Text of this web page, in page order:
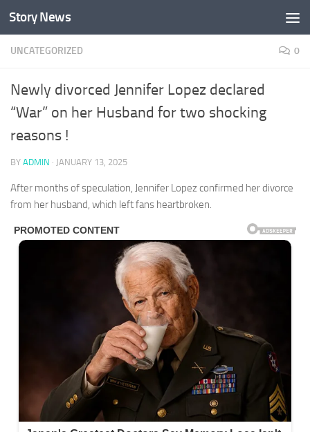
Skip to content
Story News
UNCATEGORIZED 0
Newly divorced Jennifer Lopez declared
“War” on her Husband for two shocking
reasons !
BY ADMIN · JANUARY 13, 2025
After months of speculation, Jennifer Lopez confirmed her divorce
from her husband, which left fans heartbroken.